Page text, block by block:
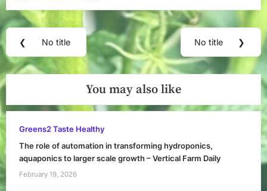
Post
navigation
❮
Previous
Post:
No title
Next
Post:
No title ❯
You may also like
Greens2 Taste Healthy
The role of automation in transforming hydroponics,
aquaponics to larger scale growth – Vertical Farm Daily
February 19, 2026